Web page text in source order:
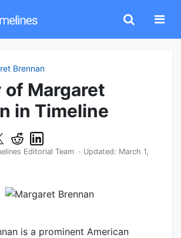
Brennan
Margaret
in Timeline
Editorial Team · Updated: March 1,
is a prominent American